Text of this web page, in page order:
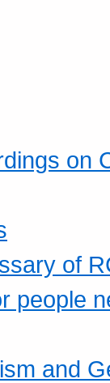
on
of
people
and